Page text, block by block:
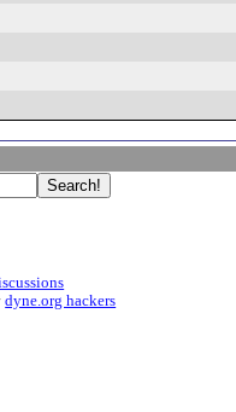
dyne.org hackers